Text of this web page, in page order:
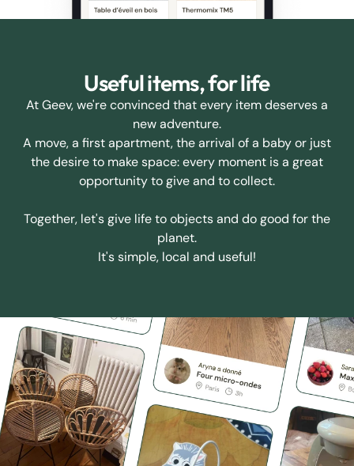
Useful items, for life
At Geev, we're convinced that every item deserves a
new adventure.
A move, a first apartment, the arrival of a baby or just
the desire to make space: every moment is a great
opportunity to give and to collect.
Together, let's give life to objects and do good for the
planet.
It's simple, local and useful!